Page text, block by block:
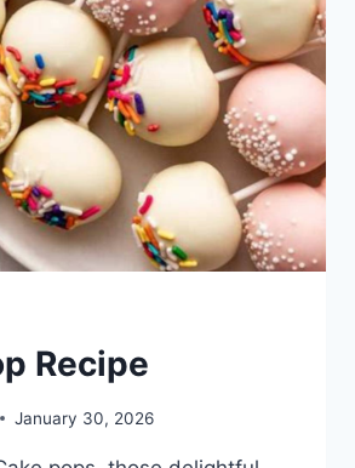
Recipe
January 30, 2026